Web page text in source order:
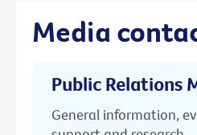
Media
Public Relations
General information,